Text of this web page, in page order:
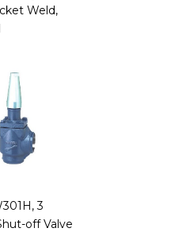
Weld,
3
off Valve